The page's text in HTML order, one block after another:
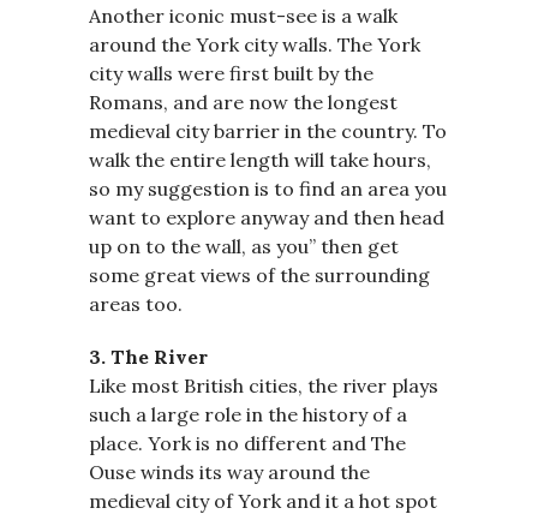
Another iconic must-see is a walk
around the York city walls. The York
city walls were first built by the
Romans, and are now the longest
medieval city barrier in the country. To
walk the entire length will take hours,
so my suggestion is to find an area you
want to explore anyway and then head
up on to the wall, as you’’ then get
some great views of the surrounding
areas too.
3. The River
Like most British cities, the river plays
such a large role in the history of a
place. York is no different and The
Ouse winds its way around the
medieval city of York and it a hot spot